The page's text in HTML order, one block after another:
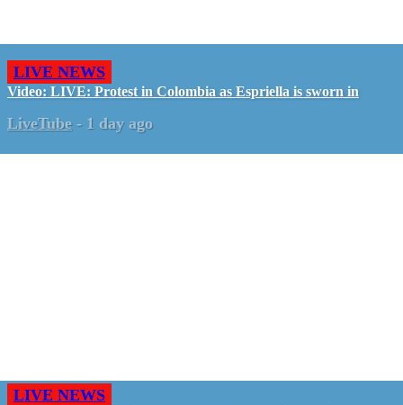
LIVE NEWS
Video: LIVE: Protest in Colombia as Espriella is sworn in
LiveTube - 1 day ago
LIVE NEWS